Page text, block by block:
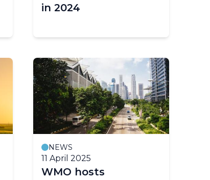
in 2024
NEWS
11 April 2025
WMO hosts